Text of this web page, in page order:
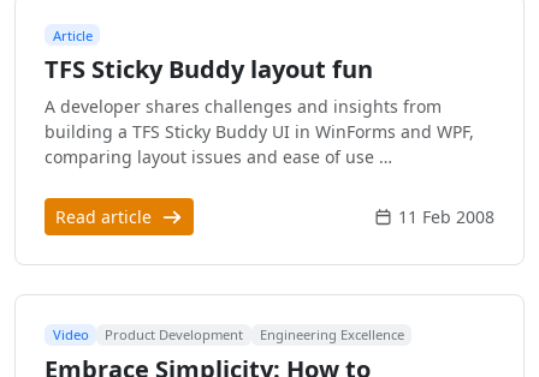
Article
TFS Sticky Buddy layout fun
A developer shares challenges and insights from
building a TFS Sticky Buddy UI in WinForms and WPF,
comparing layout issues and ease of use …
Read article 11 Feb 2008
Video Product Development Engineering Excellence
Embrace Simplicity: How to